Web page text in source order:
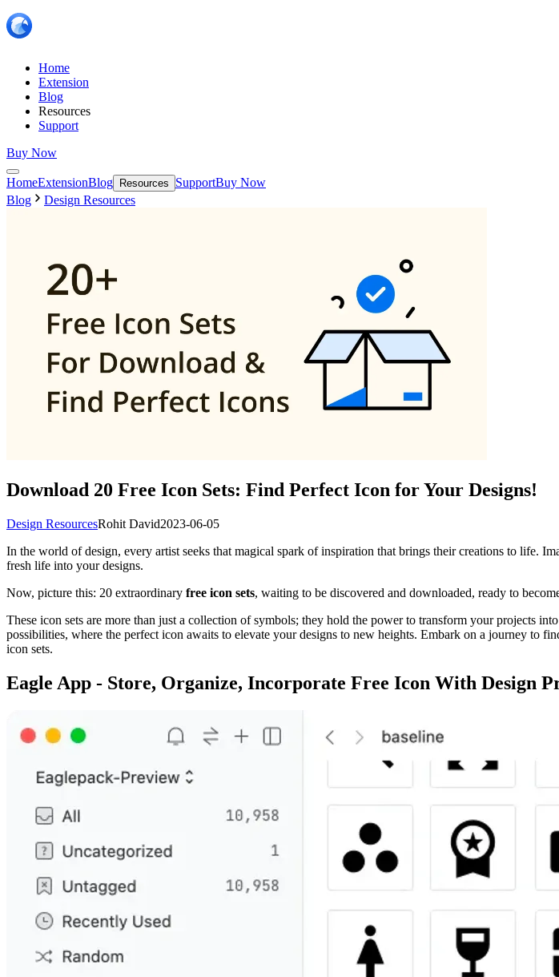
Home
Extension
Blog
Resources
Support
Buy Now
HomeExtensionBlog Resources SupportBuy Now
Blog
Design Resources
Download 20 Free Icon Sets: Find Perfect Icon for Your Designs!
Design ResourcesRohit David2023-06-05
In the world of design, every artist seeks that magical spark of inspiration that brings their creations to life.
fresh life into your designs.
Now, picture this: 20 extraordinary free icon sets, waiting to be discovered and downloaded, ready to
These icon sets are more than just a collection of symbols; they hold the power to transform your projects
possibilities, where the perfect icon awaits to elevate your designs to new heights. Embark on a journey to
icon sets.
Eagle App - Store, Organize, Incorporate Free Icon With Design